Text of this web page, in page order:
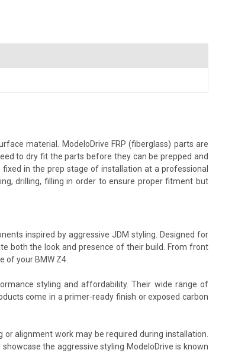
material. ModeloDrive FRP (fiberglass) parts are
to dry fit the parts before they can be prepped and
in the prep stage of installation at a professional
drilling, filling in order to ensure proper fitment but
inspired by aggressive JDM styling. Designed for
both the look and presence of their build. From front
of your BMW Z4.
styling and affordability. Their wide range of
come in a primer-ready finish or exposed carbon
alignment work may be required during installation.
the aggressive styling ModeloDrive is known